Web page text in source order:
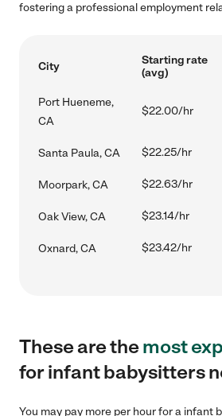
fostering a professional employment
City
Starting rate
(avg)
Port Hueneme,
CA
$22.00/hr
Santa Paula, CA $22.25/hr
Moorpark, CA $22.63/hr
Oak View, CA $23.14/hr
Oxnard, CA $23.42/hr
These are themost
for infant babysitters
You may pay more per hour for a infant